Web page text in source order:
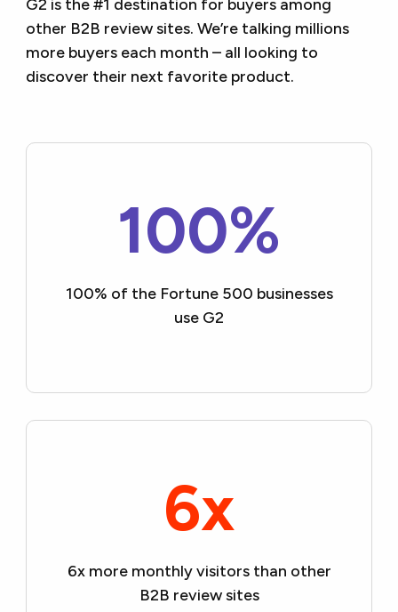
G2 is the #1 destination for buyers among
other B2B review sites. We’re talking millions
more buyers each month – all looking to
discover their next favorite product.
100%
100% of the Fortune 500 businesses
use G2
6x
6x more monthly visitors than other
B2B review sites